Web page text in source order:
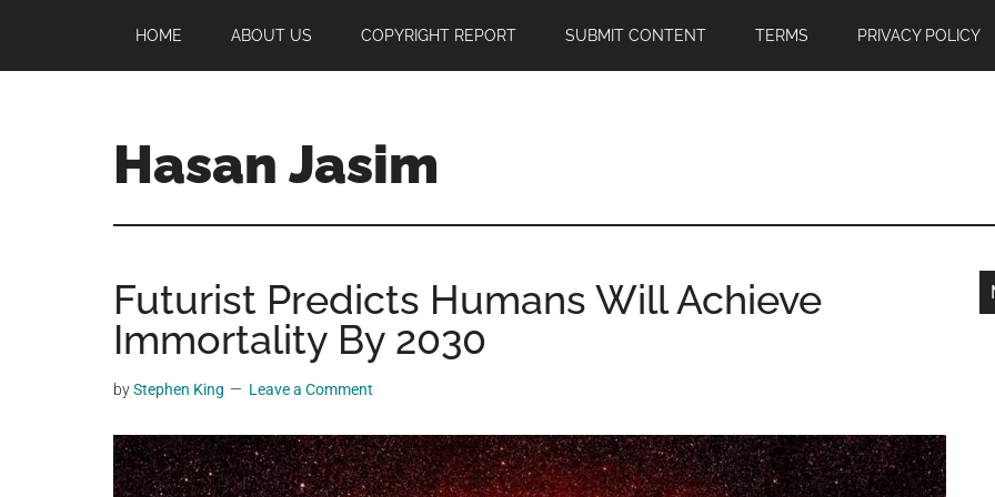
main
primary
footer
HOME ABOUT US COPYRIGHT REPORT SUBMIT CONTENT TERMS PRIVACY POLICY
Hasan Jasim
Jasim
a
place
where
you
get
entertainment,
Futurist Predicts Humans Will Achieve
Immortality By 2030
byStephen King Leave a Comment